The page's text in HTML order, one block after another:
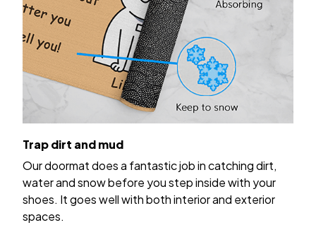
Trap dirt and mud
Our doormat does a fantastic job in catching dirt,
water and snow before you step inside with your
shoes. It goes well with both interior and exterior
spaces.